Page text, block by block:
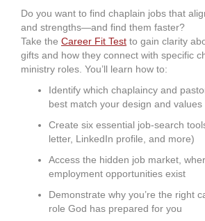
Do you want to find chaplain jobs that
and strengths—and find them faster?
Take the Career Fit Test to gain clarity
gifts and how they connect with specific
ministry roles. You’ll learn how to:
Identify which chaplaincy and
best match your design and values
Create six essential job-search
letter, LinkedIn profile, and more)
Access the hidden job market,
employment opportunities exist
Demonstrate why you’re the right
role God has prepared for you